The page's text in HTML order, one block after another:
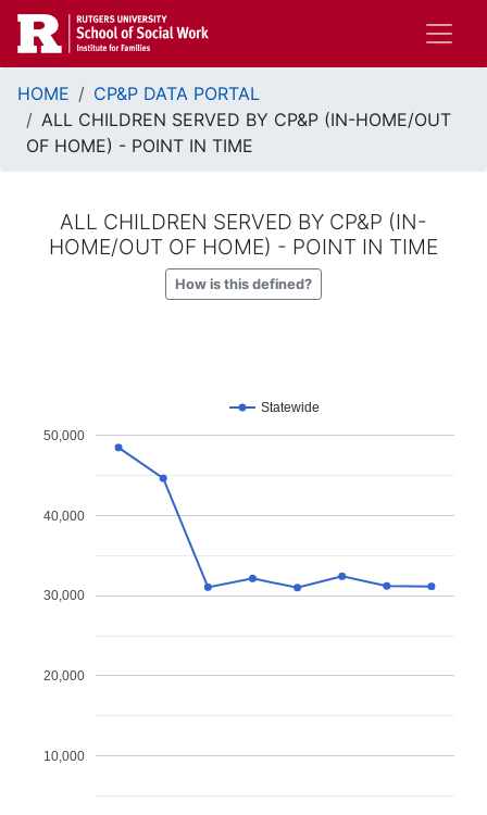
Skip
main
content
Breadcrumb
HOME
CP&P DATA PORTAL
ALL CHILDREN SERVED BY CP&P (IN-HOME/OUT
OF HOME) - POINT IN TIME
ALL CHILDREN SERVED BY CP&P (IN-
HOME/OUT OF HOME) - POINT IN TIME
How is this defined?
Statewide
10,000
20,000
30,000
40,000
50,000